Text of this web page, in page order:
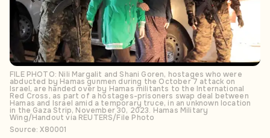
FILE PHOTO: Nili Margalit and Shani Goren, hostages who were
abducted by Hamas gunmen during the October 7 attack on
Israel, are handed over by Hamas militants to the International
Red Cross, as part of a hostages-prisoners swap deal between
Hamas and Israel amid a temporary truce, in an unknown location
in the Gaza Strip, November 30, 2023. Hamas Military
Wing/Handout via REUTERS/File Photo
Source: X80001